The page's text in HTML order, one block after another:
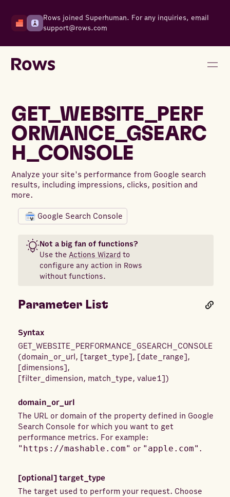
Rows joined Superhuman. For any inquiries, email
support@rows.com
GET_WEBSITE_PERF
ORMANCE_GSEARC
H_CONSOLE
Analyze your site's performance from Google search
results, including impressions, clicks, position and
more.
Google Search Console
Not a big fan of functions?
Use the Actions Wizard to
configure any action in Rows
without functions.
Parameter List
Syntax
GET_WEBSITE_PERFORMANCE_GSEARCH_CONSOLE
(domain_or_url, [target_type], [date_range],
[dimensions],
[filter_dimension, match_type, value1])
domain_or_url
The URL or domain of the property defined in Google
Search Console for which you want to get
performance metrics. For example:
"https://mashable.com" or "apple.com" .
[optional] target_type
The target used to perform your request. Choose